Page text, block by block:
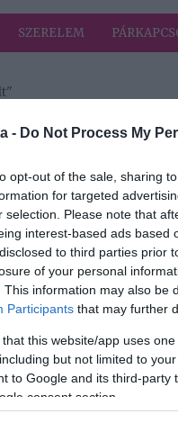
- Do Not Process My
opt-out of the sale, sharing
for targeted
selection. Please note that
interest-based ads based
to third parties prior
of your personal
This information may also be
Participants that may further
that this website/app uses
but not limited to
to Google and its third-
consent section.
SZERELEM
címkével: Anger
évig